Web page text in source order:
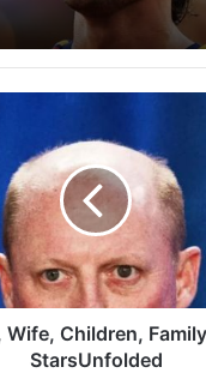
Wife, Children,
StarsUnfolded